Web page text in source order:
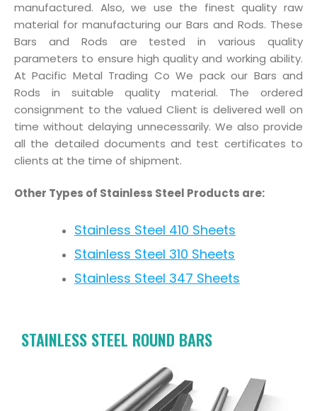
manufactured. Also, we use the finest quality raw
material for manufacturing our Bars and Rods. These
Bars and Rods are tested in various quality
parameters to ensure high quality and working ability.
At Pacific Metal Trading Co We pack our Bars and
Rods in suitable quality material. The ordered
consignment to the valued Client is delivered well on
time without delaying unnecessarily. We also provide
all the detailed documents and test certificates to
clients at the time of shipment.
Other Types of Stainless Steel Products are:
Stainless Steel 410 Sheets
Stainless Steel 310 Sheets
Stainless Steel 347 Sheets
STAINLESS STEEL ROUND BARS